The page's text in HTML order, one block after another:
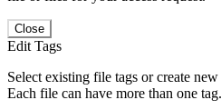
Close
Edit Tags
Select existing file tags or create
Each file can have more than one tag.